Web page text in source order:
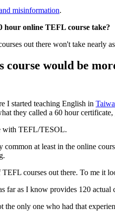
misinformation.
hour online TEFL course take?
out there won't take nearly
course would be
I started teaching English in
they called a 60 hour certificate,
with TEFL/TESOL.
common at least in the online
courses out there. To me it
far as I know provides 120
the only one who had that